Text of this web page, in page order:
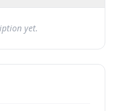
yet.